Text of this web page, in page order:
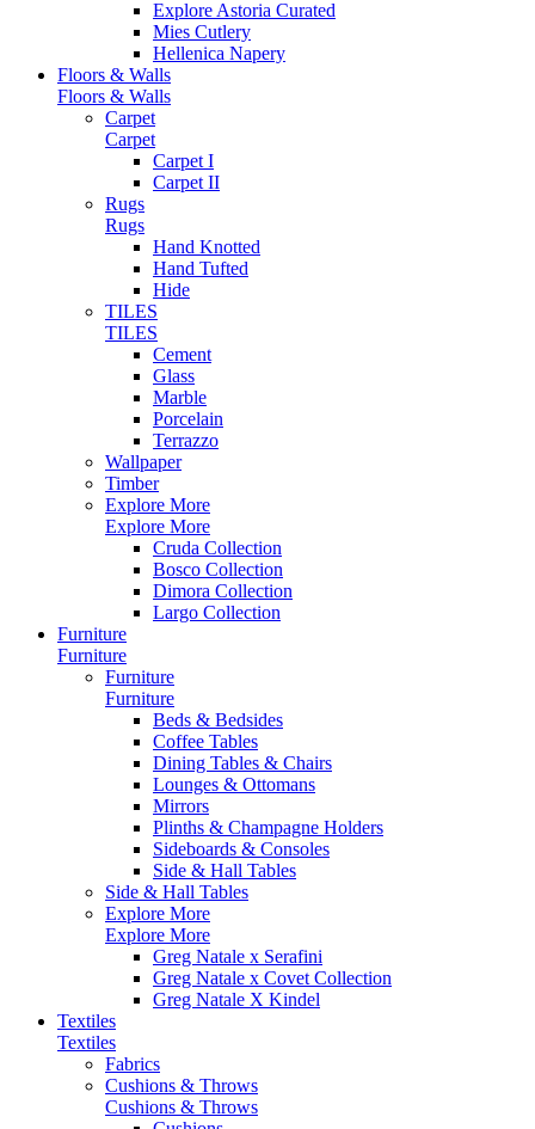
Explore Astoria Curated
Mies Cutlery
Hellenica Napery
Floors & Walls
Floors & Walls
Carpet
Carpet
Carpet I
Carpet II
Rugs
Rugs
Hand Knotted
Hand Tufted
Hide
TILES
TILES
Cement
Glass
Marble
Porcelain
Terrazzo
Wallpaper
Timber
Explore More
Explore More
Cruda Collection
Bosco Collection
Dimora Collection
Largo Collection
Furniture
Furniture
Furniture
Furniture
Beds & Bedsides
Coffee Tables
Dining Tables & Chairs
Lounges & Ottomans
Mirrors
Plinths & Champagne Holders
Sideboards & Consoles
Side & Hall Tables
Side & Hall Tables
Explore More
Explore More
Greg Natale x Serafini
Greg Natale x Covet Collection
Greg Natale X Kindel
Textiles
Textiles
Fabrics
Cushions & Throws
Cushions & Throws